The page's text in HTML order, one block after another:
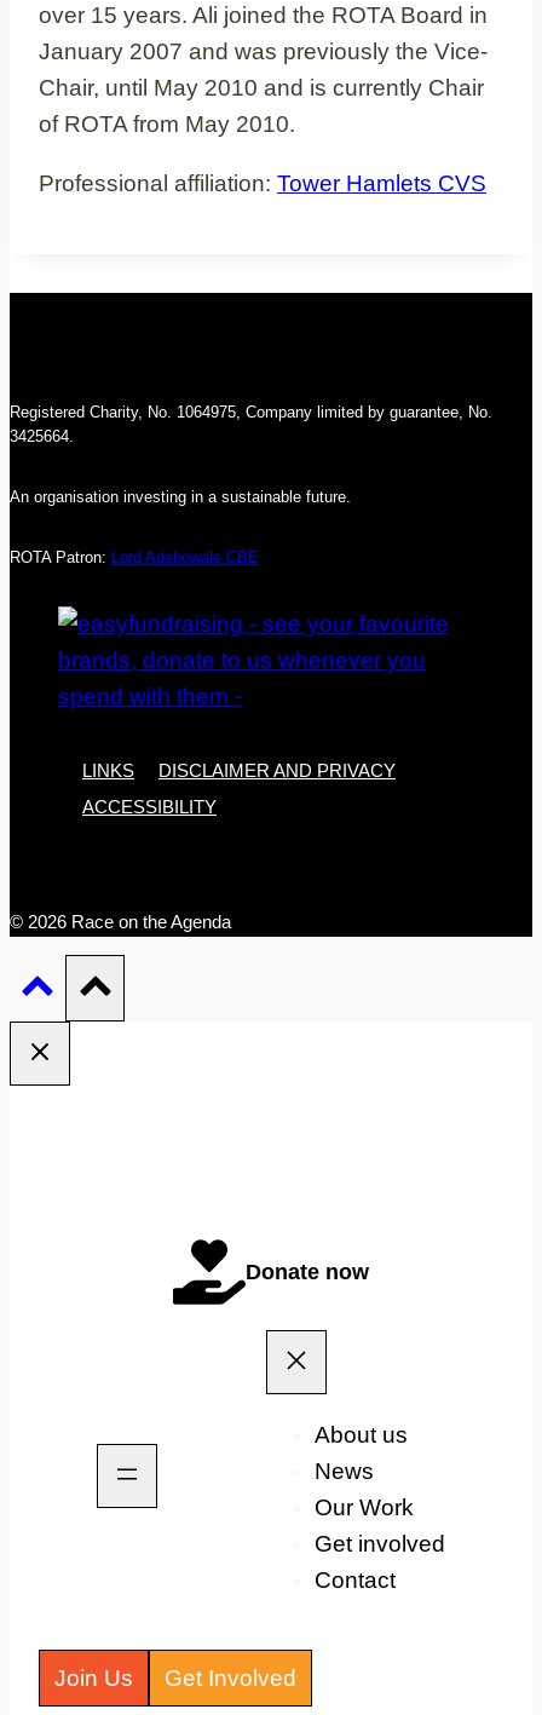
over 15 years. Ali joined the ROTA Board in
January 2007 and was previously the Vice-
Chair, until May 2010 and is currently Chair
of ROTA from May 2010.
Professional affiliation: Tower Hamlets CVS
Registered Charity, No. 1064975, Company limited by guarantee, No.
3425664.
An organisation investing in a sustainable future.
ROTA Patron: Lord Adebowale CBE
LINKS
DISCLAIMER AND PRIVACY
ACCESSIBILITY
© 2026 Race on the Agenda
Donate now
About us
News
Our Work
Get involved
Contact
Join Us Get Involved